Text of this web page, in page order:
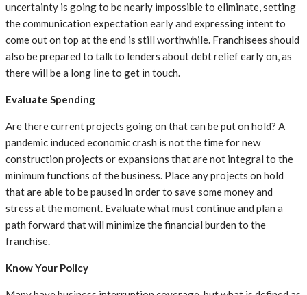
uncertainty is going to be nearly impossible to eliminate, setting
the communication expectation early and expressing intent to
come out on top at the end is still worthwhile. Franchisees should
also be prepared to talk to lenders about debt relief early on, as
there will be a long line to get in touch.
Evaluate Spending
Are there current projects going on that can be put on hold? A
pandemic induced economic crash is not the time for new
construction projects or expansions that are not integral to the
minimum functions of the business. Place any projects on hold
that are able to be paused in order to save some money and
stress at the moment. Evaluate what must continue and plan a
path forward that will minimize the financial burden to the
franchise.
Know Your Policy